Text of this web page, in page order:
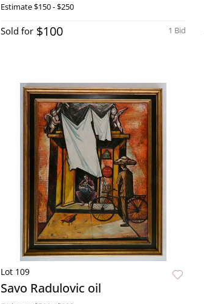
Estimate$150 - $250
1 Bid
Sold for $100
Lot 109
Savo Radulovic oil